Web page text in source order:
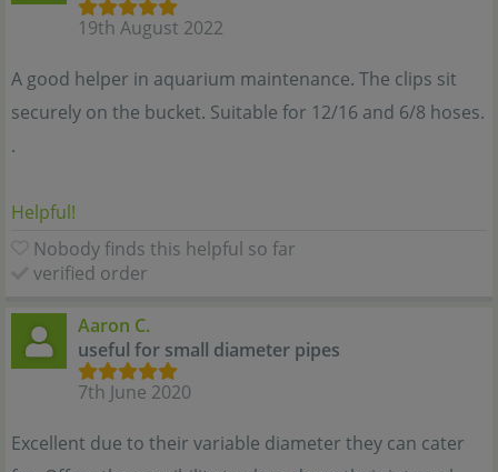
19th August 2022
A good helper in aquarium maintenance. The clips sit
securely on the bucket. Suitable for 12/16 and 6/8 hoses.
.
Helpful!
Nobody finds this helpful so far
verified order
Aaron C.
useful for small diameter pipes
7th June 2020
Excellent due to their variable diameter they can cater